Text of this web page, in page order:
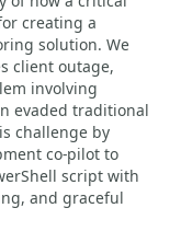
creating a
solution. We
client outage,
involving
evaded traditional
challenge by
co-pilot to
script with
and graceful